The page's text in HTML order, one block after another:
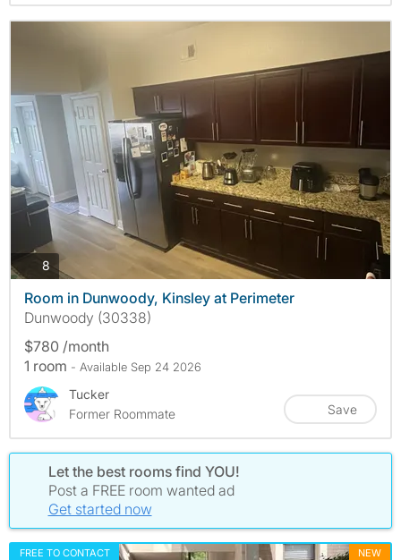
8 photos
Room in Dunwoody, Kinsley at Perimeter
Dunwoody (30338)
$780 /month
1 room - Available Sep 24 2026
Tucker
Former Roommate
Save
Let the best rooms find YOU!
Post a FREE room wanted ad
Get started now
FREE TO CONTACT NEW